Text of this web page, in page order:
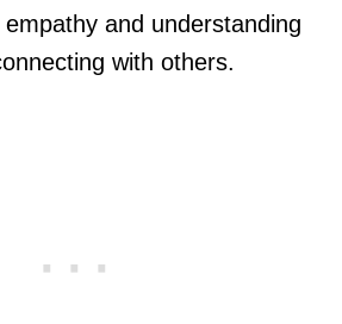
and understanding
with others.